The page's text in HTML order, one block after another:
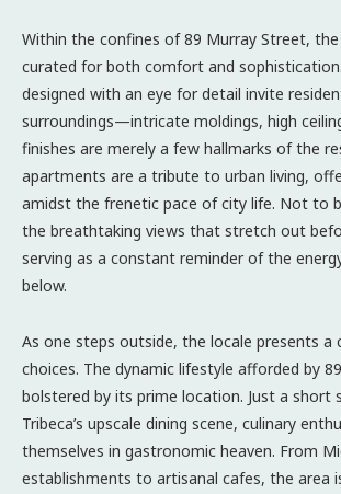
Within the confines of 89 Murray Street,
curated for both comfort and
designed with an eye for detail invite
surroundings—intricate moldings, high
finishes are merely a few hallmarks of the
apartments are a tribute to urban living,
amidst the frenetic pace of city life. Not to
the breathtaking views that stretch out
serving as a constant reminder of the
below.
As one steps outside, the locale presents a
choices. The dynamic lifestyle afforded by
bolstered by its prime location. Just a short
Tribeca’s upscale dining scene, culinary
themselves in gastronomic heaven. From
establishments to artisanal cafes, the area